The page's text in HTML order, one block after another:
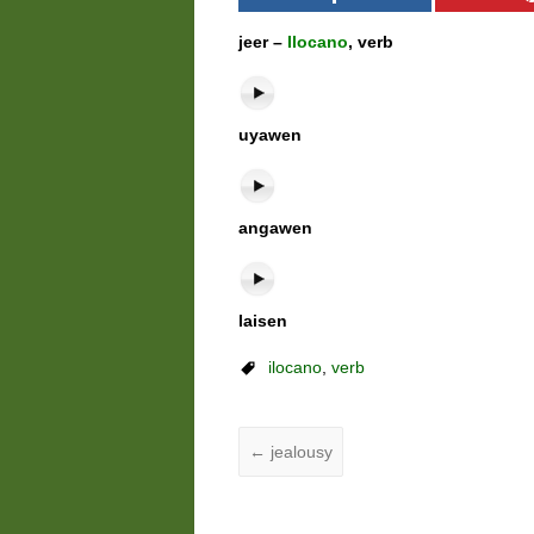
jeer – Ilocano, verb
uyawen
angawen
laisen
ilocano,verb
← jealousy